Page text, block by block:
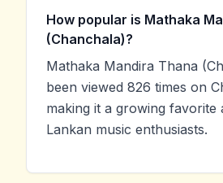
How popular is Mathaka
(Chanchala)?
Mathaka Mandira Thana
been viewed 826 times on
making it a growing favorite
Lankan music enthusiasts.